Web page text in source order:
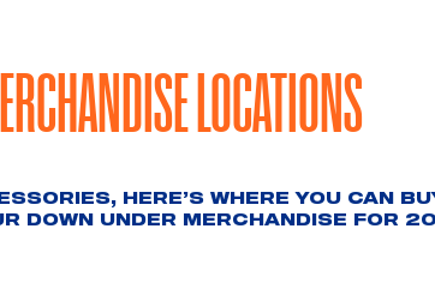
LOCATIONS
HERE’S WHERE YOU CAN
DOWN UNDER MERCHANDISE FOR